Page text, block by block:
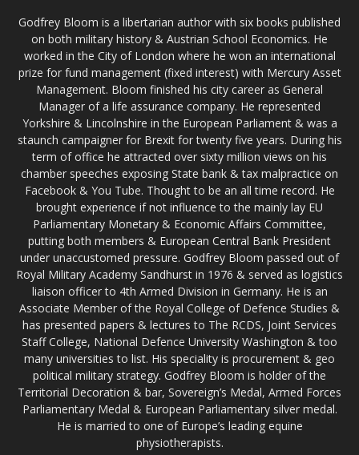
Godfrey Bloom is a libertarian author with six books published
on both military history & Austrian School Economics. He
worked in the City of London where he won an international
prize for fund management (fixed interest) with Mercury Asset
Management. Bloom finished his city career as General
Manager of a life assurance company. He represented
Yorkshire & Lincolnshire in the European Parliament & was a
staunch campaigner for Brexit for twenty five years. During his
term of office he attracted over sixty million views on his
chamber speeches exposing State bank & tax malpractice on
Facebook & You Tube. Thought to be an all time record. He
brought experience if not influence to the mainly lay EU
Parliamentary Monetary & Economic Affairs Committee,
putting both members & European Central Bank President
under unaccustomed pressure. Godfrey Bloom passed out of
Royal Military Academy Sandhurst in 1976 & served as logistics
liaison officer to 4th Armed Division in Germany. He is an
Associate Member of the Royal College of Defence Studies &
has presented papers & lectures to The RCDS, Joint Services
Staff College, National Defence University Washington & too
many universities to list. His speciality is procurement & geo
political military strategy. Godfrey Bloom is holder of the
Territorial Decoration & bar, Sovereign’s Medal, Armed Forces
Parliamentary Medal & European Parliamentary silver medal.
He is married to one of Europe’s leading equine
physiotherapists.